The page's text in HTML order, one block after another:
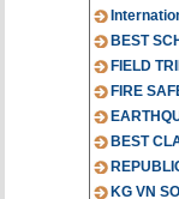
BEST
FIELD
FIRE
BEST
KG VN